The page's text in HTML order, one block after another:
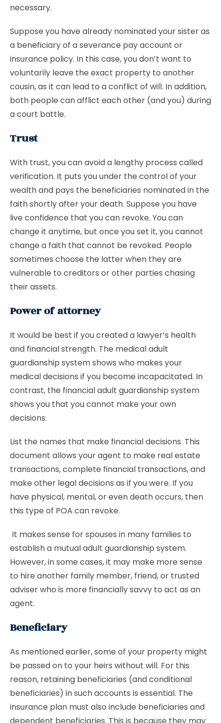
necessary.
Suppose you have already nominated your sister as
a beneficiary of a severance pay account or
insurance policy. In this case, you don’t want to
voluntarily leave the exact property to another
cousin, as it can lead to a conflict of will. In addition,
both people can afflict each other (and you) during
a court battle.
Trust
With trust, you can avoid a lengthy process called
verification. It puts you under the control of your
wealth and pays the beneficiaries nominated in the
faith shortly after your death. Suppose you have
live confidence that you can revoke. You can
change it anytime, but once you set it, you cannot
change a faith that cannot be revoked. People
sometimes choose the latter when they are
vulnerable to creditors or other parties chasing
their assets.
Power of attorney
It would be best if you created a lawyer’s health
and financial strength. The medical adult
guardianship system shows who makes your
medical decisions if you become incapacitated. In
contrast, the financial adult guardianship system
shows you that you cannot make your own
decisions.
List the names that make financial decisions. This
document allows your agent to make real estate
transactions, complete financial transactions, and
make other legal decisions as if you were. If you
have physical, mental, or even death occurs, then
this type of POA can revoke.
It makes sense for spouses in many families to
establish a mutual adult guardianship system.
However, in some cases, it may make more sense
to hire another family member, friend, or trusted
adviser who is more financially savvy to act as an
agent.
Beneficiary
As mentioned earlier, some of your property might
be passed on to your heirs without will. For this
reason, retaining beneficiaries (and conditional
beneficiaries) in such accounts is essential. The
insurance plan must also include beneficiaries and